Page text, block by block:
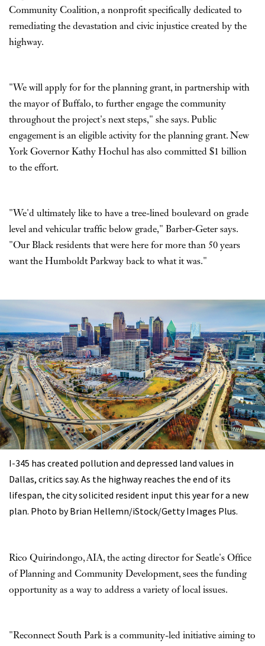
Community Coalition, a nonprofit specifically dedicated to
remediating the devastation and civic injustice created by the
highway.
"We will apply for for the planning grant, in partnership with
the mayor of Buffalo, to further engage the community
throughout the project's next steps," she says. Public
engagement is an eligible activity for the planning grant. New
York Governor Kathy Hochul has also committed $1 billion
to the effort.
"We'd ultimately like to have a tree-lined boulevard on grade
level and vehicular traffic below grade," Barber-Geter says.
"Our Black residents that were here for more than 50 years
want the Humboldt Parkway back to what it was."
I-345 has created pollution and depressed land values in
Dallas, critics say. As the highway reaches the end of its
lifespan, the city solicited resident input this year for a new
plan. Photo by Brian Hellemn/iStock/Getty Images Plus.
Rico Quirindongo, AIA, the acting director for Seatle's Office
of Planning and Community Development, sees the funding
opportunity as a way to address a variety of local issues.
"Reconnect South Park is a community-led initiative aiming to